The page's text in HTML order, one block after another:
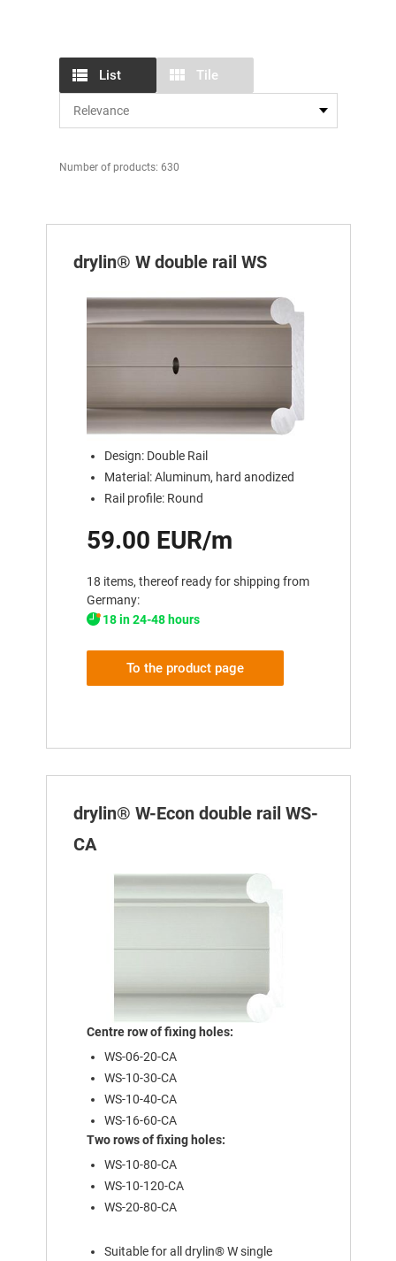
List Tile
Number of products: 630
drylin® W double rail WS
Design: Double Rail
Material: Aluminum, hard anodized
Rail profile: Round
59.00 EUR/m
18 items, thereof ready for shipping from
Germany:
18 in 24-48 hours
To the product page
drylin® W-Econ double rail WS-
CA
Centre row of fixing holes:
WS-06-20-CA
WS-10-30-CA
WS-10-40-CA
WS-16-60-CA
Two rows of fixing holes:
WS-10-80-CA
WS-10-120-CA
WS-20-80-CA
Suitable for all drylin® W single